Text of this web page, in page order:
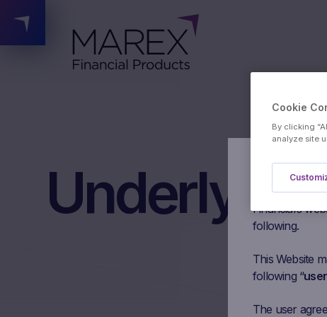
Authorised
Please read
Financial’s
following.
This Website
following “user
The user
Cookie
By clicking
analyze site